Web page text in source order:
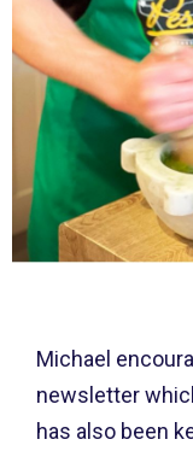
Michael
newsletter
has also been